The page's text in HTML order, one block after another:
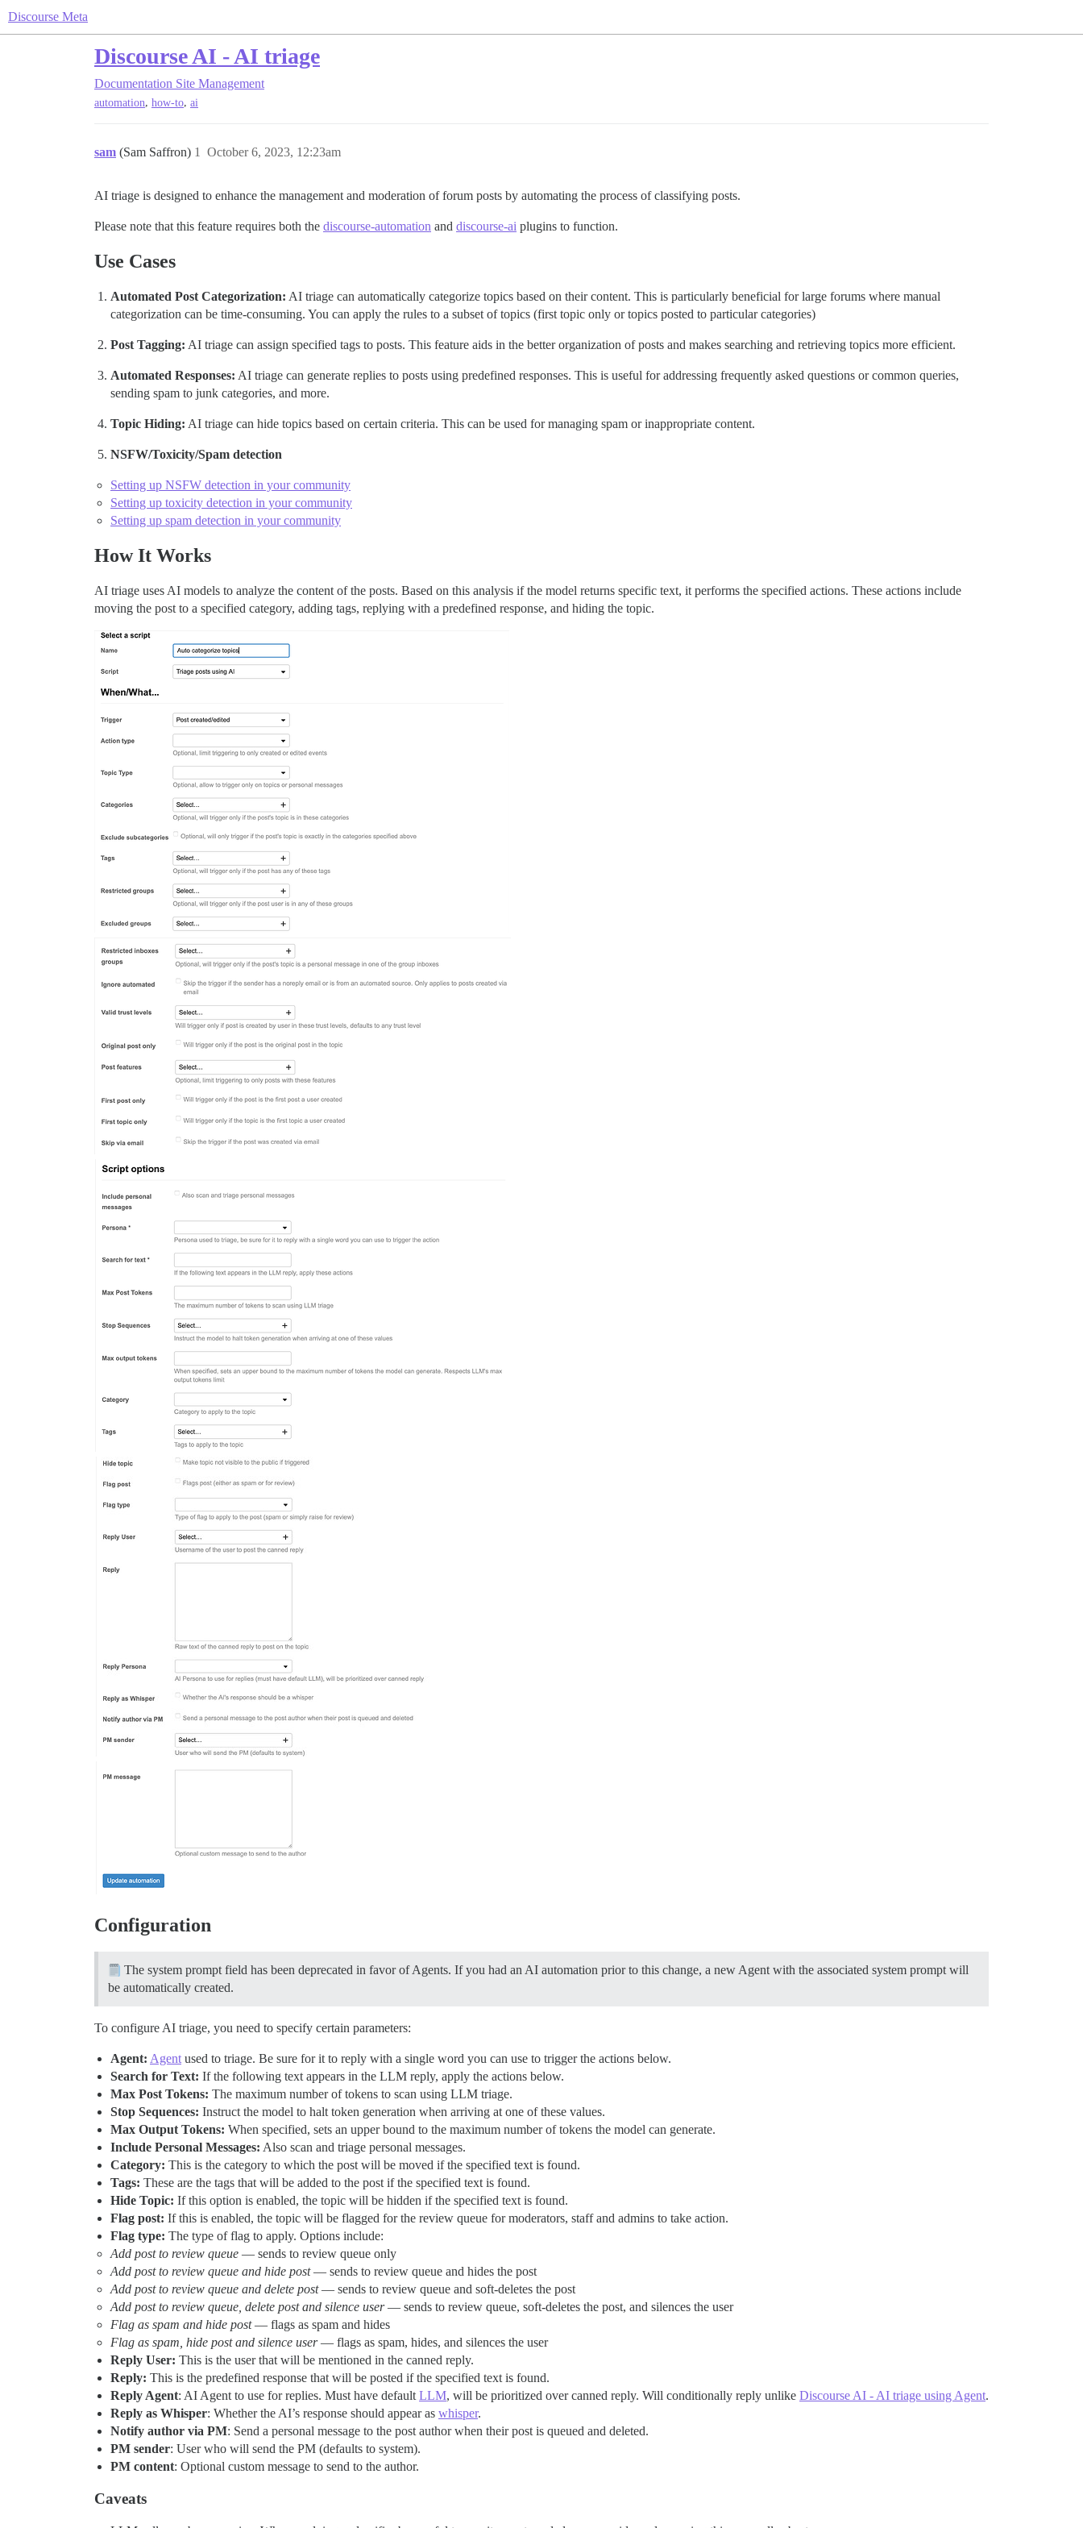
Discourse Meta
Discourse AI - AI triage
Documentation Site Management
automation, how-to, ai
sam (Sam Saffron) October 6, 2023, 12:23am
1
AI triage is designed to enhance the management and moderation of forum posts by automating the process of classifying posts.
Please note that this feature requires both the discourse-automation and discourse-ai plugins to function.
Use Cases
Automated Post Categorization: AI triage can automatically categorize topics based on their content. This is particularly beneficial for large forums where manual
categorization can be time-consuming. You can apply the rules to a subset of topics (first topic only or topics posted to particular categories)
Post Tagging: AI triage can assign specified tags to posts. This feature aids in the better organization of posts and makes searching and retrieving topics more efficient.
Automated Responses: AI triage can generate replies to posts using predefined responses. This is useful for addressing frequently asked questions or common queries,
sending spam to junk categories, and more.
Topic Hiding: AI triage can hide topics based on certain criteria. This can be used for managing spam or inappropriate content.
NSFW/Toxicity/Spam detection
Setting up NSFW detection in your community
Setting up toxicity detection in your community
Setting up spam detection in your community
How It Works
AI triage uses AI models to analyze the content of the posts. Based on this analysis if the model returns specific text, it performs the specified actions. These actions include
moving the post to a specified category, adding tags, replying with a predefined response, and hiding the topic.
Configuration
The system prompt field has been deprecated in favor of Agents. If you had an AI automation prior to this change, a new Agent with the associated system prompt will
be automatically created.
To configure AI triage, you need to specify certain parameters:
Agent: Agent used to triage. Be sure for it to reply with a single word you can use to trigger the actions below.
Search for Text: If the following text appears in the LLM reply, apply the actions below.
Max Post Tokens: The maximum number of tokens to scan using LLM triage.
Stop Sequences: Instruct the model to halt token generation when arriving at one of these values.
Max Output Tokens: When specified, sets an upper bound to the maximum number of tokens the model can generate.
Include Personal Messages: Also scan and triage personal messages.
Category: This is the category to which the post will be moved if the specified text is found.
Tags: These are the tags that will be added to the post if the specified text is found.
Hide Topic: If this option is enabled, the topic will be hidden if the specified text is found.
Flag post: If this is enabled, the topic will be flagged for the review queue for moderators, staff and admins to take action.
Flag type: The type of flag to apply. Options include:
Add post to review queue — sends to review queue only
Add post to review queue and hide post— sends to review queue and hides the post
Add post to review queue and delete post— sends to review queue and soft-deletes the post
Add post to review queue, delete post and silence user— sends to review queue, soft-deletes the post, and silences the user
Flag as spam and hide post— flags as spam and hides
Flag as spam, hide post and silence user— flags as spam, hides, and silences the user
Reply User: This is the user that will be mentioned in the canned reply.
Reply: This is the predefined response that will be posted if the specified text is found.
Reply Agent: AI Agent to use for replies. Must have default LLM, will be prioritized over canned reply. Will conditionally reply unlike Discourse AI - AI triage using Agent.
Reply as Whisper: Whether the AI’s response should appear as whisper.
Notify author via PM: Send a personal message to the post author when their post is queued and deleted.
PM sender: User who will send the PM (defaults to system).
PM content: Optional custom message to send to the author.
Caveats